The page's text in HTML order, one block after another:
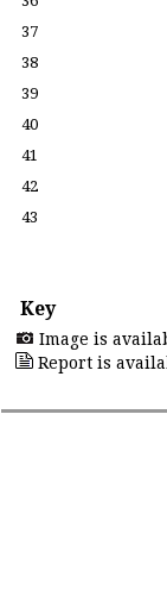
37
38
39
40
41
42
43
Key
Image is
Report is